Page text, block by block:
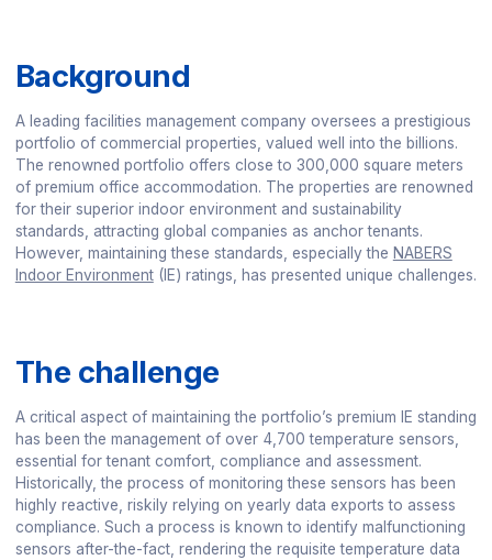
Background
A leading facilities management company oversees a prestigious
portfolio of commercial properties, valued well into the billions.
The renowned portfolio offers close to 300,000 square meters
of premium office accommodation. The properties are renowned
for their superior indoor environment and sustainability
standards, attracting global companies as anchor tenants.
However, maintaining these standards, especially the NABERS
Indoor Environment(IE) ratings, has presented unique challenges.
The challenge
A critical aspect of maintaining the portfolio’s premium IE standing
has been the management of over 4,700 temperature sensors,
essential for tenant comfort, compliance and assessment.
Historically, the process of monitoring these sensors has been
highly reactive, riskily relying on yearly data exports to assess
compliance. Such a process is known to identify malfunctioning
sensors after-the-fact, rendering the requisite temperature data